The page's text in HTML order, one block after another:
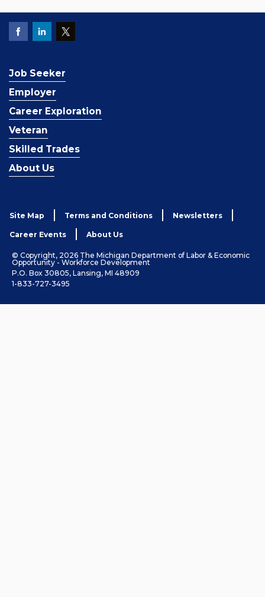
Job Seeker
Employer
Career Exploration
Veteran
Skilled Trades
About Us
Site Map Terms and Conditions Newsletters
Career Events About Us
© Copyright, 2026 The Michigan Department of Labor & Economic
Opportunity - Workforce Development
P.O. Box 30805, Lansing, MI 48909
1-833-727-3495